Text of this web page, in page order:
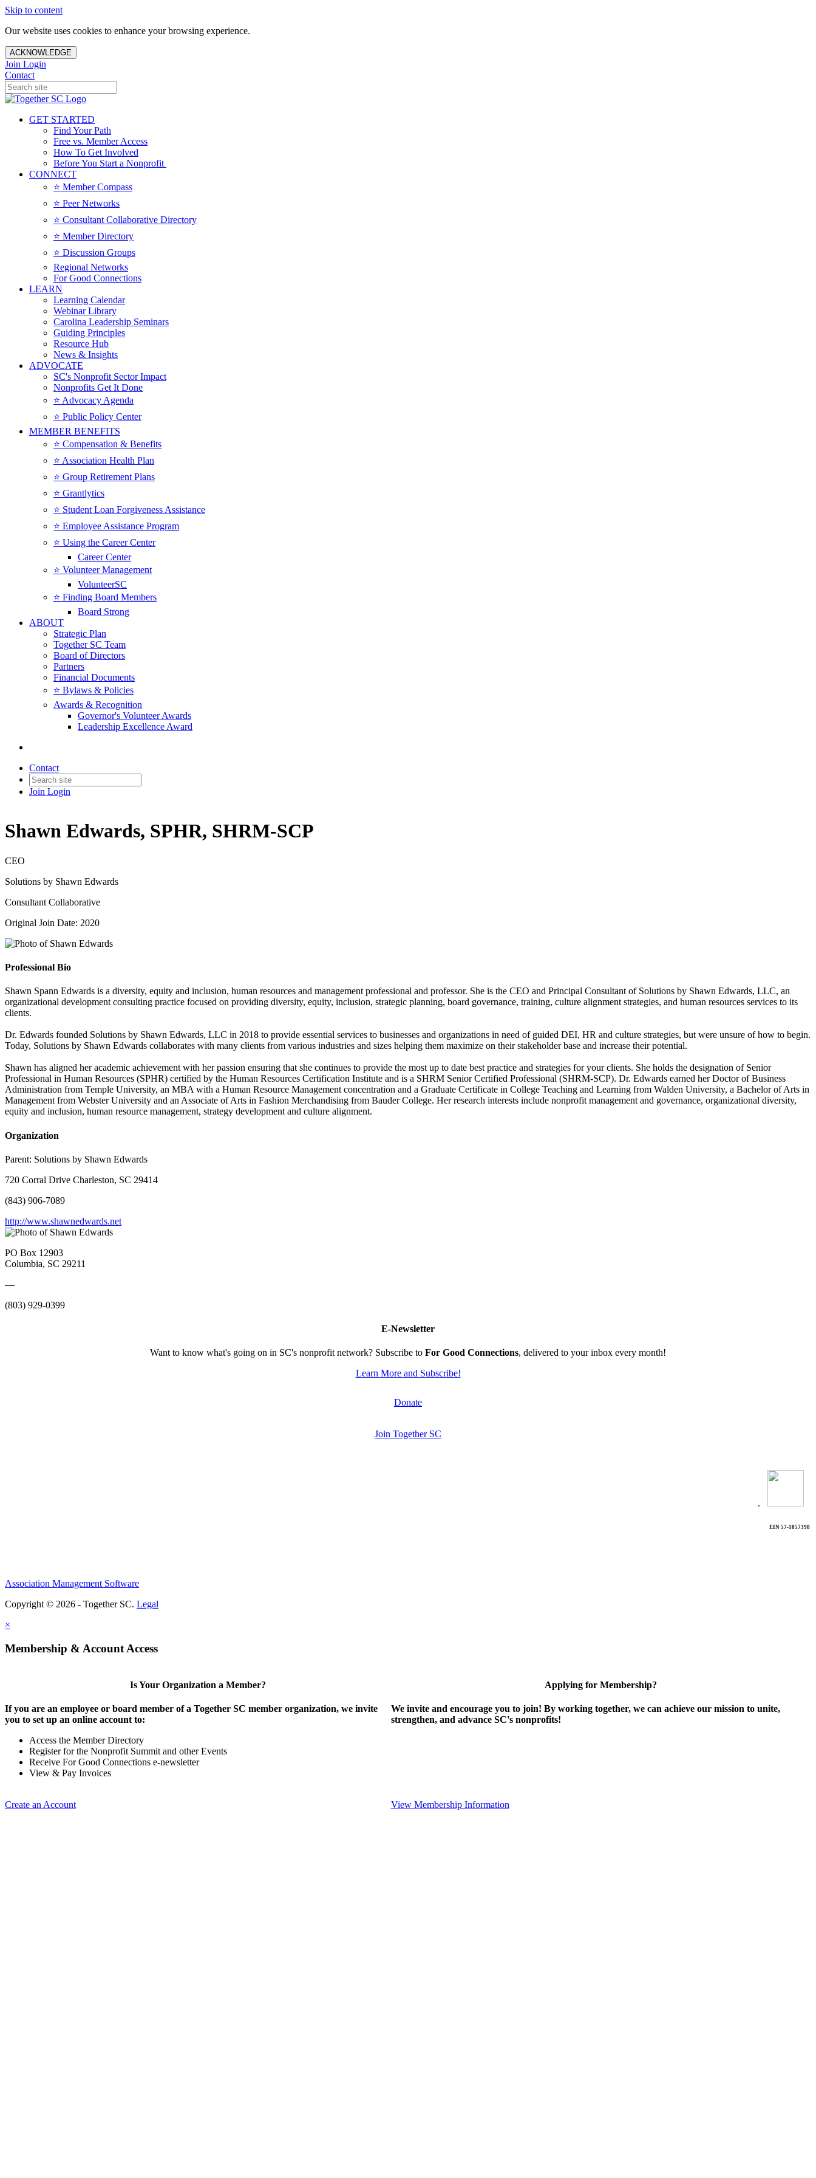
Skip to content
Our website uses cookies to enhance your browsing experience.
ACKNOWLEDGE
Join Login
Contact
GET STARTED
Find Your Path
Free vs. Member Access
How To Get Involved
Before You Start a Nonprofit
CONNECT
⭐️ Member Compass
⭐️ Peer Networks
⭐️ Consultant Collaborative Directory
⭐️ Member Directory
⭐️ Discussion Groups
Regional Networks
For Good Connections
LEARN
Learning Calendar
Webinar Library
Carolina Leadership Seminars
Guiding Principles
Resource Hub
News & Insights
ADVOCATE
SC's Nonprofit Sector Impact
Nonprofits Get It Done
⭐️ Advocacy Agenda
⭐️ Public Policy Center
MEMBER BENEFITS
⭐️ Compensation & Benefits
⭐️ Association Health Plan
⭐️ Group Retirement Plans
⭐️ Grantlytics
⭐️ Student Loan Forgiveness Assistance
⭐️ Employee Assistance Program
⭐️ Using the Career Center
Career Center
⭐️ Volunteer Management
VolunteerSC
⭐️ Finding Board Members
Board Strong
ABOUT
Strategic Plan
Together SC Team
Board of Directors
Partners
Financial Documents
⭐️ Bylaws & Policies
Awards & Recognition
Governor's Volunteer Awards
Leadership Excellence Award
Contact
Join Login
Shawn Edwards, SPHR, SHRM-SCP
CEO
Solutions by Shawn Edwards
Consultant Collaborative
Original Join Date: 2020
Professional Bio
Shawn Spann Edwards is a diversity, equity and inclusion, human resources and management professional and professor. She is the CEO and Principal Consultant of Solutions by Shawn Edwards, LLC, an
organizational development consulting practice focused on providing diversity, equity, inclusion, strategic planning, board governance, training, culture alignment strategies, and human resources services to its
clients.
Dr. Edwards founded Solutions by Shawn Edwards, LLC in 2018 to provide essential services to businesses and organizations in need of guided DEI, HR and culture strategies, but were unsure of how to begin.
Today, Solutions by Shawn Edwards collaborates with many clients from various industries and sizes helping them maximize on their stakeholder base and increase their potential.
Shawn has aligned her academic achievement with her passion ensuring that she continues to provide the most up to date best practice and strategies for your clients. She holds the designation of Senior
Professional in Human Resources (SPHR) certified by the Human Resources Certification Institute and is a SHRM Senior Certified Professional (SHRM-SCP). Dr. Edwards earned her Doctor of Business
Administration from Temple University, an MBA with a Human Resource Management concentration and a Graduate Certificate in College Teaching and Learning from Walden University, a Bachelor of Arts in
Management from Webster University and an Associate of Arts in Fashion Merchandising from Bauder College. Her research interests include nonprofit management and governance, organizational diversity,
equity and inclusion, human resource management, strategy development and culture alignment.
Organization
Parent: Solutions by Shawn Edwards
720 Corral Drive Charleston, SC 29414
(843) 906-7089
http://www.shawnedwards.net
PO Box 12903
Columbia, SC 29211
—
(803) 929-0399
E-Newsletter
Want to know what's going on in SC's nonprofit network? Subscribe to For Good Connections, delivered to your inbox every month!
Learn More and Subscribe!
Donate
Join Together SC
.
EIN 57-1057398
Association Management Software
Copyright © 2026 - Together SC. Legal
×
Membership & Account Access
Is Your Organization a Member?
If you are an employee or board member of a Together SC member organization, we invite
you to set up an online account to:
Access the Member Directory
Register for the Nonprofit Summit and other Events
Receive For Good Connections e-newsletter
View & Pay Invoices
Create an Account
Applying for Membership?
We invite and encourage you to join! By working together, we can achieve our mission to unite,
strengthen, and advance SC's nonprofits!
View Membership Information